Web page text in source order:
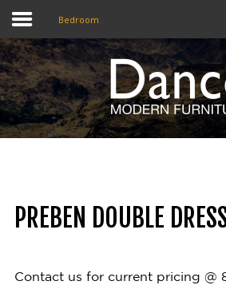
Home
Shop
About Us
Bedroom
PREBEN DOUBLE
Contact us for current pricing @